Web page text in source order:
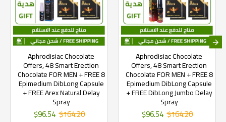
Aphrodisiac Chocolate
Offers, 48 Smart Erection
Chocolate FOR MEN + FREE 8
Epimedium DibLong Capsule
+ FREE Arex Natural Delay
Spray
$96.54 $164.20
Aphrodisiac Chocolate
Offers, 48 Smart Erection
Chocolate FOR MEN + FREE 8
Epimedium DibLong Capsule
+ FREE DibLong Jumbo Delay
Spray
$96.54 $164.20